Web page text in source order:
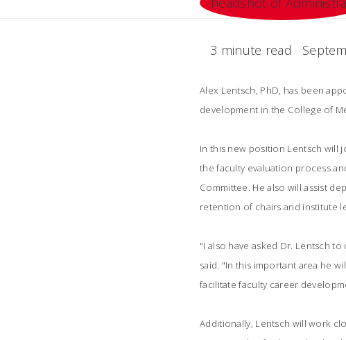
3 minute read
Alex Lentsch, PhD, has been
development in the College of
In this new position Lentsch will
the faculty evaluation process
Committee. He also will assist
retention of chairs and institute
"I also have asked Dr. Lentsch
said. "In this important area he
facilitate faculty career
Additionally, Lentsch will work